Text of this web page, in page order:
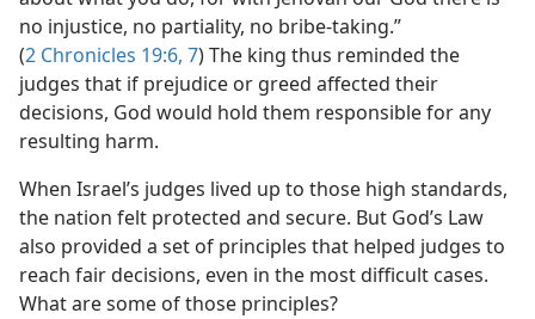
no injustice, no partiality, no bribe-taking.”
(2 Chronicles 19:6, 7) The king thus reminded the
judges that if prejudice or greed affected their
decisions, God would hold them responsible for any
resulting harm.
When Israel’s judges lived up to those high standards,
the nation felt protected and secure. But God’s Law
also provided a set of principles that helped judges to
reach fair decisions, even in the most difficult cases.
What are some of those principles?